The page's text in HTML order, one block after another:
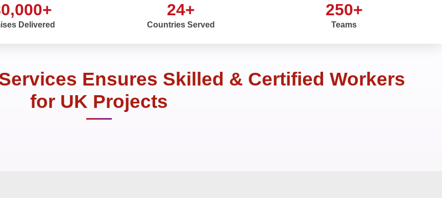
Delivered
24+
Countries Served
250+
Teams
Ensures Skilled & Certified Workers
for UK Projects